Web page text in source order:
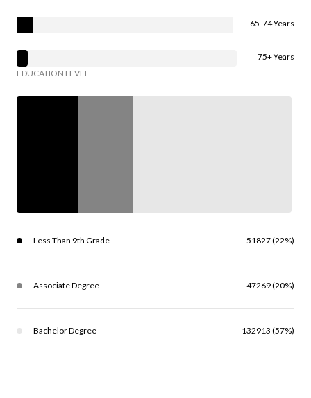
65-74 Years
75+ Years
EDUCATION LEVEL
Less Than 9th Grade 51827 (22%)
Associate Degree 47269 (20%)
Bachelor Degree 132913 (57%)